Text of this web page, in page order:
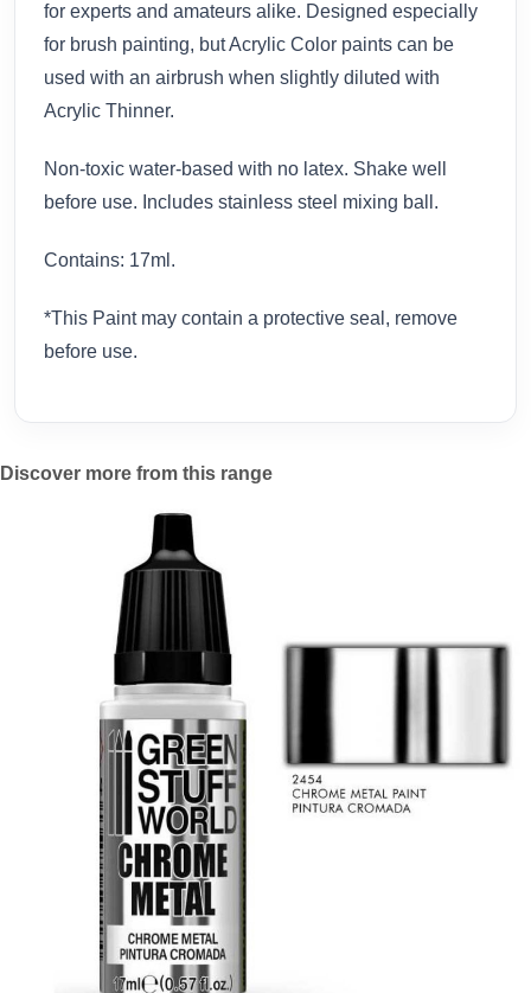
for experts and amateurs alike. Designed especially
for brush painting, but Acrylic Color paints can be
used with an airbrush when slightly diluted with
Acrylic Thinner.
Non-toxic water-based with no latex. Shake well
before use. Includes stainless steel mixing ball.
Contains: 17ml.
*This Paint may contain a protective seal, remove
before use.
Discover more from this range